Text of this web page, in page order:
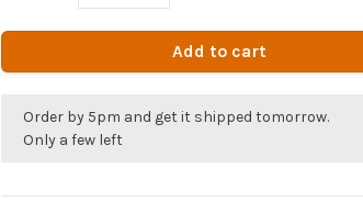
Add to cart
Order by 5pm and get it shipped tomorrow.
Only a few left